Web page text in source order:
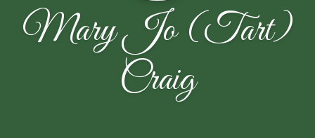
Mary Jo (Tart)
Craig